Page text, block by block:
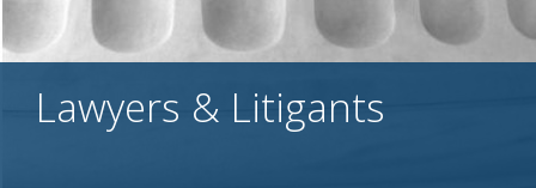
to
moveLawyers & Litigants